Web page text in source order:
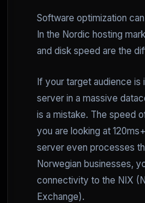
Software optimization
In the Nordic hosting
and disk speed are the
If your target audience is
server in a massive
is a mistake. The speed
you are looking at
server even processes
Norwegian businesses,
connectivity to the NIX
Exchange).